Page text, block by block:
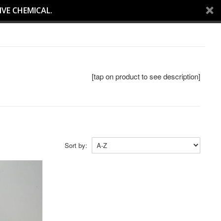
CHEMICAL.
[tap on product to see description]
Sort by: